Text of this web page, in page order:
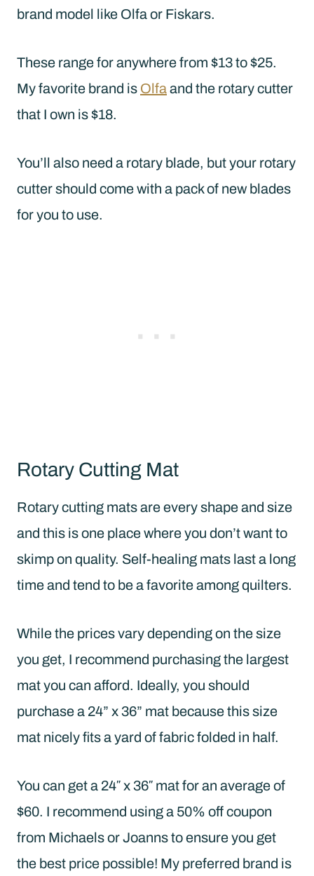
brand model like Olfa or Fiskars.
These range for anywhere from $13 to $25.
My favorite brand is Olfaand the rotary cutter
that I own is $18.
You’ll also need a rotary blade, but your rotary
cutter should come with a pack of new blades
for you to use.
Rotary Cutting Mat
Rotary cutting mats are every shape and size
and this is one place where you don’t want to
skimp on quality. Self-healing mats last a long
time and tend to be a favorite among quilters.
While the prices vary depending on the size
you get, I recommend purchasing the largest
mat you can afford. Ideally, you should
purchase a 24” x 36” mat because this size
mat nicely fits a yard of fabric folded in half.
You can get a 24″ x 36″ mat for an average of
$60. I recommend using a 50% off coupon
from Michaels or Joanns to ensure you get
the best price possible! My preferred brand is